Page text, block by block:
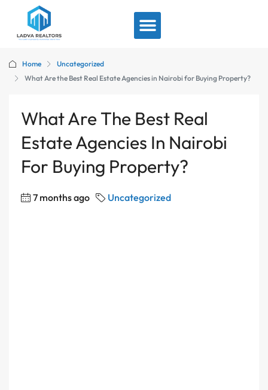
Home
Uncategorized
What Are the Best Real Estate Agencies in Nairobi for Buying Property?
What Are The Best Real
Estate Agencies In Nairobi
For Buying Property?
7 months ago Uncategorized